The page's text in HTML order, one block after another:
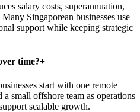
salary costs, superannuation,
Singaporean businesses use
support while keeping strategic
time?+
start with one remote
small offshore team as operations
scalable growth.